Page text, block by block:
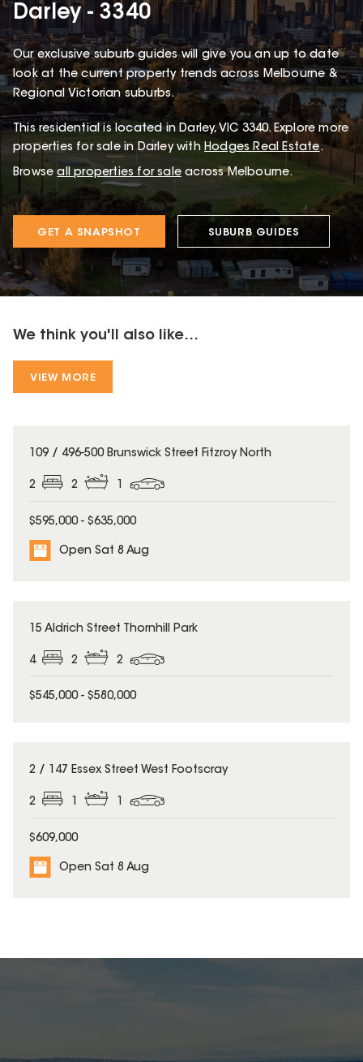
Darley - 3340
Our exclusive suburb guides will give you an up to date
look at the current property trends across Melbourne &
Regional Victorian suburbs.
Thisresidentialis located in Darley,VIC 3340.Explore more
properties for sale in Darley with Hodges Real Estate.
Browse all properties for sale across Melbourne.
GET A SNAPSHOT SUBURB GUIDES
We think you'll also like...
VIEW MORE
109 / 496-500 Brunswick Street Fitzroy North
2 2 1
$595,000 - $635,000
Open Sat 8 Aug
15 Aldrich Street Thornhill Park
4 2 2
$545,000 - $580,000
2 / 147 Essex Street West Footscray
2 1 1
$609,000
Open Sat 8 Aug